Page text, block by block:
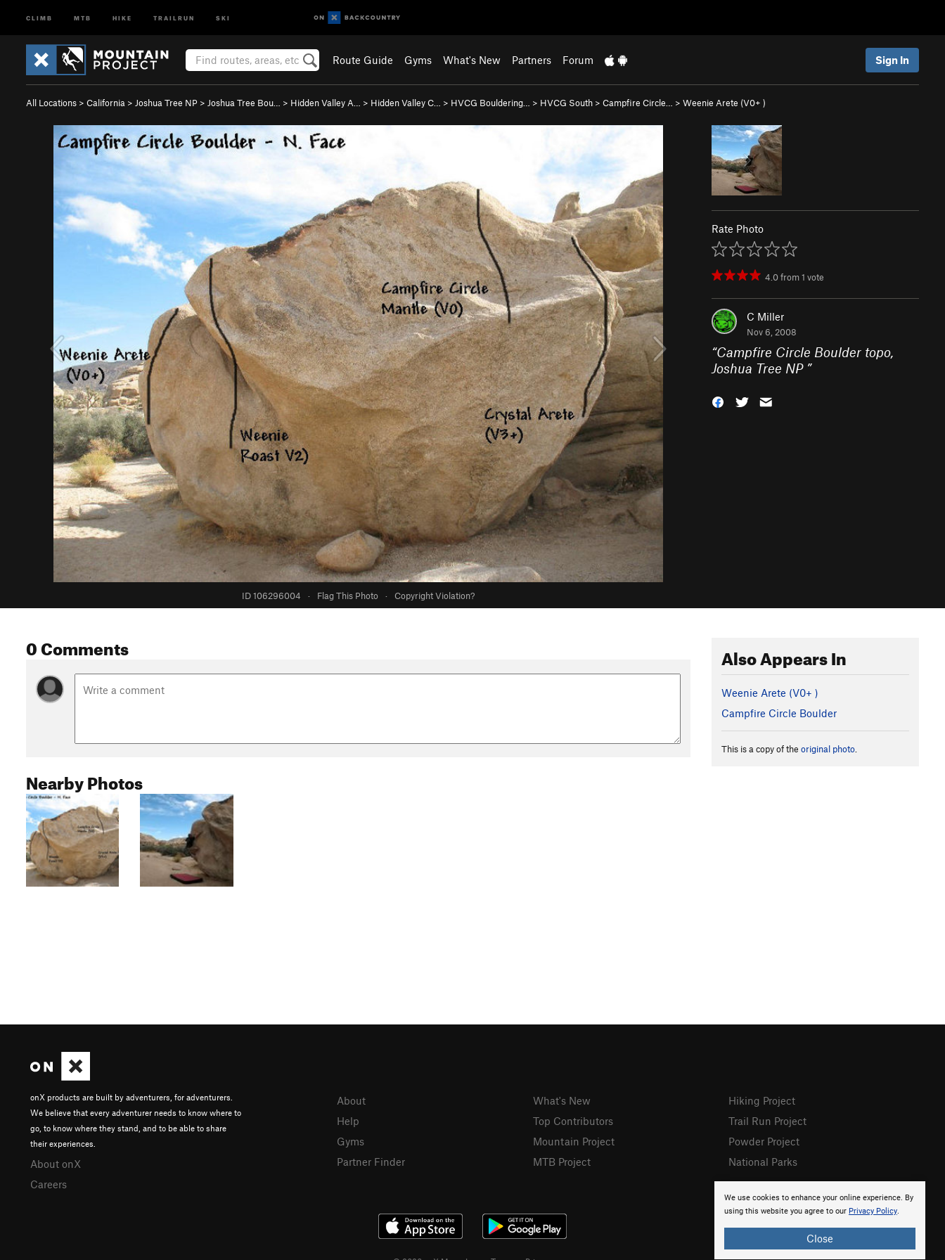
CLIMB MTB HIKE TRAILRUN SKI
Route Guide Gyms What's New Partners Forum Sign In
All Locations > California > Joshua Tree NP > Joshua Tree Bou… > Hidden Valley A… > Hidden Valley C… > HVCG Bouldering… > HVCG South > Campfire Circle… > Weenie Arete (V0+ )
ID 106296004 · Flag This Photo · Copyright Violation?
Rate Photo
4.0from1 vote
C Miller
Nov 6, 2008
“Campfire Circle Boulder topo,
Joshua Tree NP ”
0 Comments
Nearby Photos
Also Appears In
Weenie Arete (V0+ )
Campfire Circle Boulder
This is a copy of the original photo
We use cookies to enhance your online experience. By
using this website you agree to our Privacy Policy.
Close
onX products are built by adventurers, for adventurers.
We believe that every adventurer needs to know where to
go, to know where they stand, and to be able to share
their experiences.
About onX
Careers
About
Help
Gyms
Partner Finder
What's New
Top Contributors
Mountain Project
MTB Project
Hiking Project
Trail Run Project
Powder Project
National Parks